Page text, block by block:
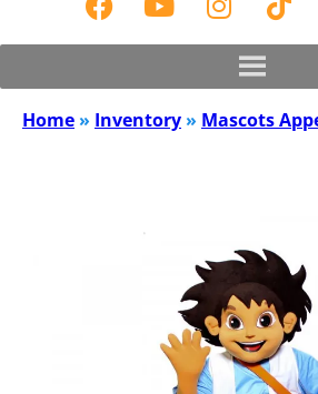
Home » Inventory » Mascots